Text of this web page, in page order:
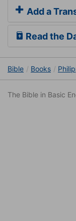
Add a
Read the
Bible Books
The Bible in Basic